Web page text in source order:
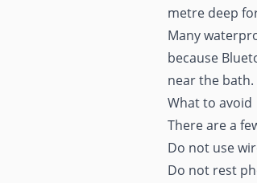
metre deep
Many
because
near the bath.
What to avoid
There are a
Do not use
Do not rest